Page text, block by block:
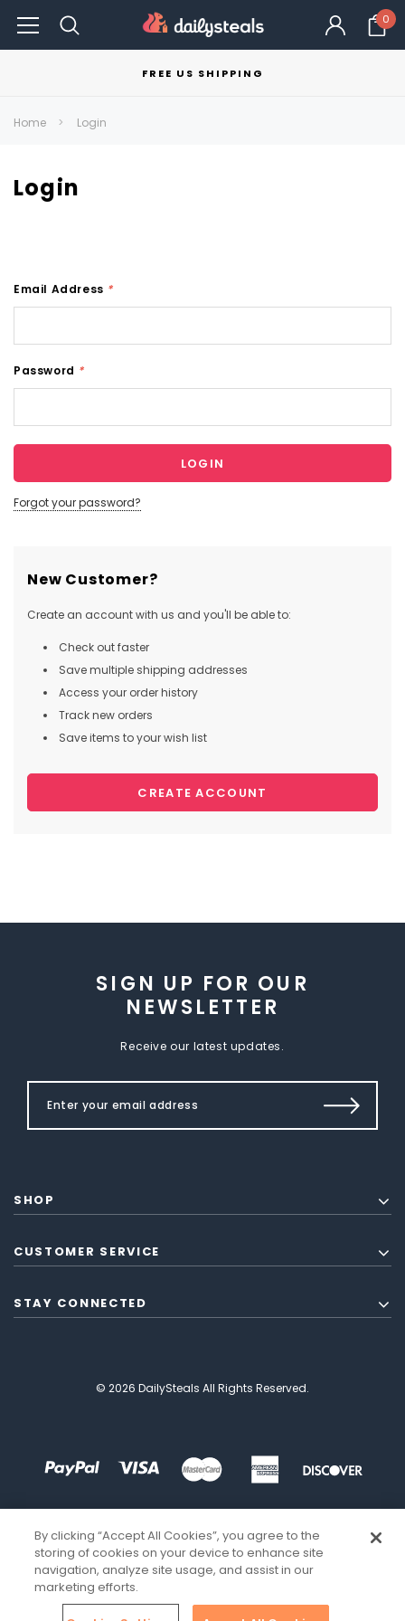
0
FREE US SHIPPING
Home Login
Login
Email Address *
Password *
Forgot your password?
New Customer?
Create an account with us and you'll be able to:
Check out faster
Save multiple shipping addresses
Access your order history
Track new orders
Save items to your wish list
CREATE ACCOUNT
SIGN UP FOR OUR
NEWSLETTER
Receive our latest updates.
SHOP
CUSTOMER SERVICE
STAY CONNECTED
© 2026 DailySteals All Rights Reserved.
By clicking “Accept All Cookies”, you agree to the
storing of cookies on your device to enhance site
navigation, analyze site usage, and assist in our
marketing efforts.